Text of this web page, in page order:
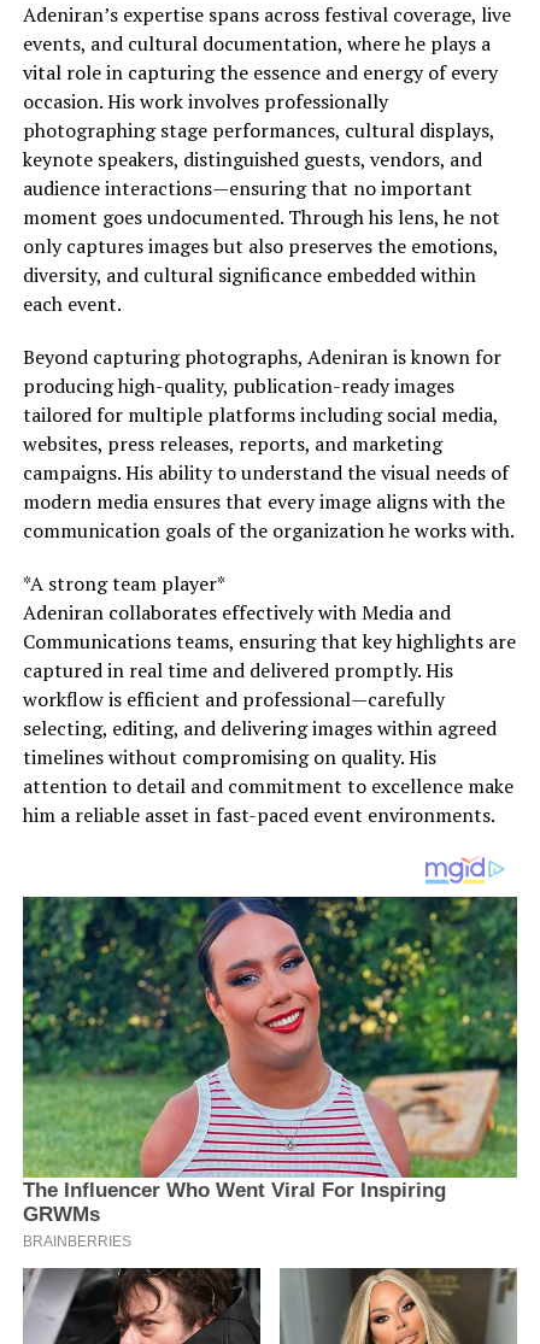
Adeniran’s expertise spans across festival coverage, live
events, and cultural documentation, where he plays a
vital role in capturing the essence and energy of every
occasion. His work involves professionally
photographing stage performances, cultural displays,
keynote speakers, distinguished guests, vendors, and
audience interactions—ensuring that no important
moment goes undocumented. Through his lens, he not
only captures images but also preserves the emotions,
diversity, and cultural significance embedded within
each event.
Beyond capturing photographs, Adeniran is known for
producing high-quality, publication-ready images
tailored for multiple platforms including social media,
websites, press releases, reports, and marketing
campaigns. His ability to understand the visual needs of
modern media ensures that every image aligns with the
communication goals of the organization he works with.
*A strong team player*
Adeniran collaborates effectively with Media and
Communications teams, ensuring that key highlights are
captured in real time and delivered promptly. His
workflow is efficient and professional—carefully
selecting, editing, and delivering images within agreed
timelines without compromising on quality. His
attention to detail and commitment to excellence make
him a reliable asset in fast-paced event environments.